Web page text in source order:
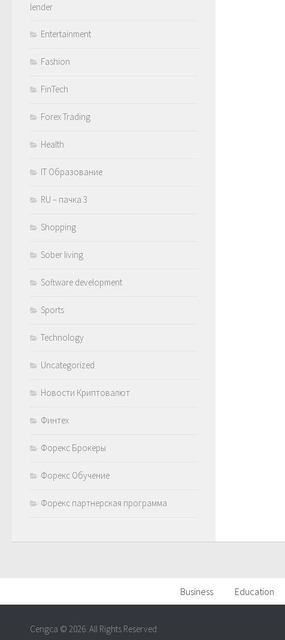
lender
Entertainment
Fashion
FinTech
Forex Trading
Health
IT Образование
RU – пачка 3
Shopping
Sober living
Software development
Sports
Technology
Uncategorized
Новости Криптовалют
Финтех
Форекс Брокеры
Форекс Обучение
Форекс партнерская программа
Business Education
Cengca © 2026. All Rights Reserved.